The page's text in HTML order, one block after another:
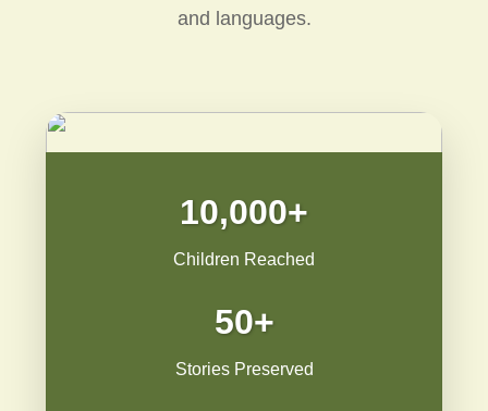
and languages.
10,000+
Children Reached
50+
Stories Preserved